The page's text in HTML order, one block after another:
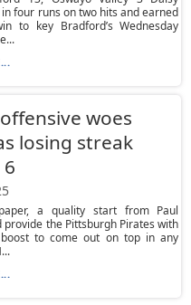
four runs on two hits and earned
to key Bradford’s Wednesday
woes
losing streak
a quality start from Paul
provide the Pittsburgh Pirates with
to come out on top in any